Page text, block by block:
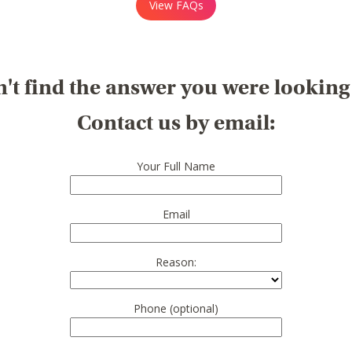
View FAQs
find the answer you were
Contact us by email:
Your Full Name
Email
Reason:
Phone (optional)